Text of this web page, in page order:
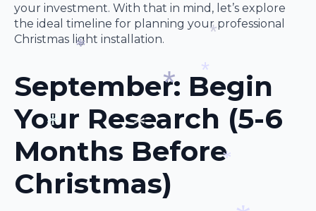
your investment. With that in mind, let’s explore
the ideal timeline for planning your professional
Christmas light installation.
September: Begin
Your Research (5-6
Months Before
Christmas)
*
*
*
*
* *
*
*